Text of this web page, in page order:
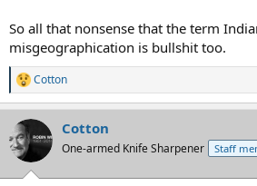
So all that nonsense that the term
misgeographication is bullshit too.
R
e
a
c
t
i
Cotton
Cotton
One-armed Knife Sharpener Staff